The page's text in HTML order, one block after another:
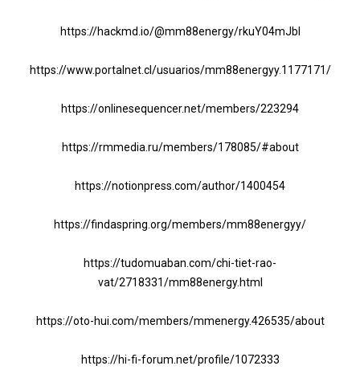
https://hackmd.io/@mm88energy/rkuY04mJbl
https://www.portalnet.cl/usuarios/mm88energyy.1177171/
https://onlinesequencer.net/members/223294
https://rmmedia.ru/members/178085/#about
https://notionpress.com/author/1400454
https://findaspring.org/members/mm88energyy/
https://tudomuaban.com/chi-tiet-rao-
vat/2718331/mm88energy.html
https://oto-hui.com/members/mmenergy.426535/about
https://hi-fi-forum.net/profile/1072333